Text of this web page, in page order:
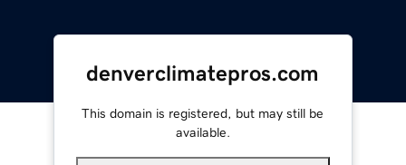
denverclimatepros.com
This domain is registered, but may still be
available.